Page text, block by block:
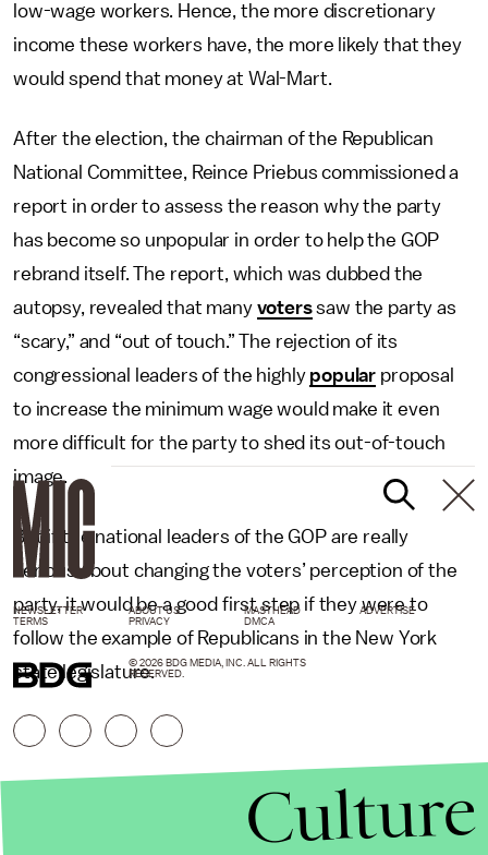
low-wage workers. Hence, the more discretionary
income these workers have, the more likely that they
would spend that money at Wal-Mart.
After the election, the chairman of the Republican
National Committee, Reince Priebus commissioned a
report in order to assess the reason why the party
has become so unpopular in order to help the GOP
rebrand itself. The report, which was dubbed the
autopsy, revealed that many voterssaw the party as
“scary,” and “out of touch.” The rejection of its
congressional leaders of the highly popular proposal
to increase the minimum wage would make it even
more difficult for the party to shed its out-of-touch
image.
But if the national leaders of the GOP are really
serious about changing the voters’ perception of the
party, it would be a good first step if they were to
follow the example of Republicans in the New York
state legislature.
NEWSLETTER ABOUT US MASTHEAD
ADVERTISE
TERMS
PRIVACY DMCA
© 2026 BDG MEDIA, INC. ALL RIGHTS
RESERVED.
Culture